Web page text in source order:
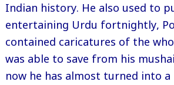
Indian history. He also used to
entertaining Urdu fortnightly,
contained caricatures of the
was able to save from his
now he has almost turned into